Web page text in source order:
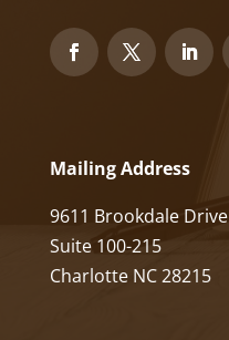
Mailing Address
9611 Brookdale Drive
Suite 100-215
Charlotte NC 28215